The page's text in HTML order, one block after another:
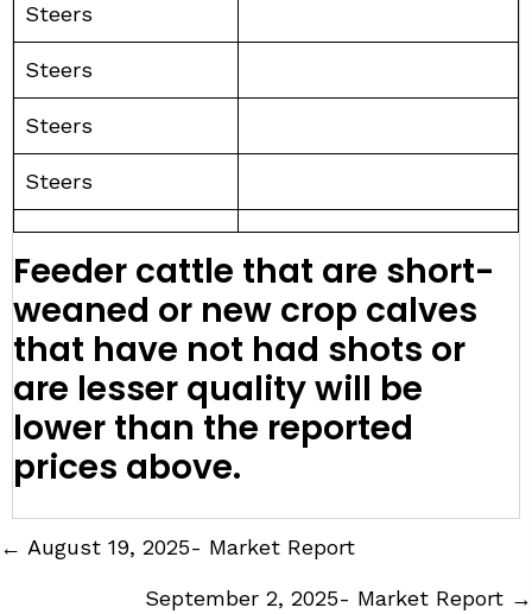
Steers
Steers
Steers
Steers
Feeder cattle that are short-
weaned or new crop calves
that have not had shots or
are lesser quality will be
lower than the reported
prices above.
Posts
navigation
← August 19, 2025- Market Report
September 2, 2025- Market Report →